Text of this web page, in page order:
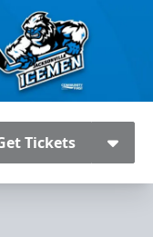
Tickets